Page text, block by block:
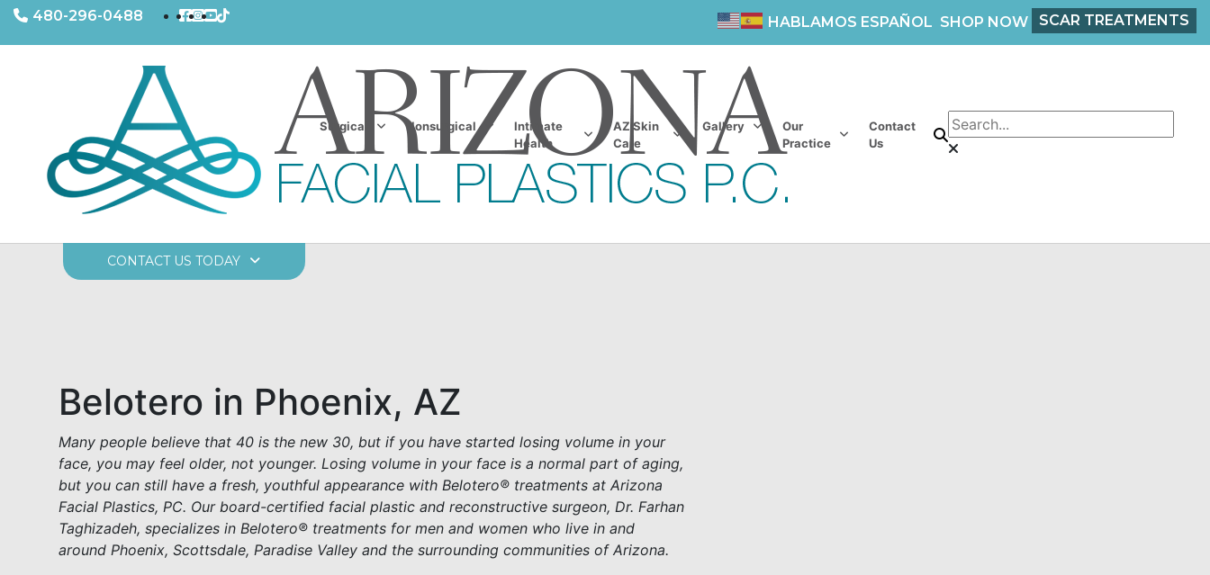
CONTACT US TODAY
480-296-0488 HABLAMOS ESPAÑOL SHOP NOW SCAR TREATMENTS
Surgical Nonsurgical
Intimate
Health
AZ Skin
Care
Gallery
Our
Practice
Contact
Us
Belotero in Phoenix, AZ
Many people believe that 40 is the new 30, but if you have started losing volume in your
face, you may feel older, not younger. Losing volume in your face is a normal part of aging,
but you can still have a fresh, youthful appearance with Belotero® treatments at Arizona
Facial Plastics, PC. Our board-certified facial plastic and reconstructive surgeon, Dr. Farhan
Taghizadeh, specializes in Belotero® treatments for men and women who live in and
around Phoenix, Scottsdale, Paradise Valley and the surrounding communities of Arizona.